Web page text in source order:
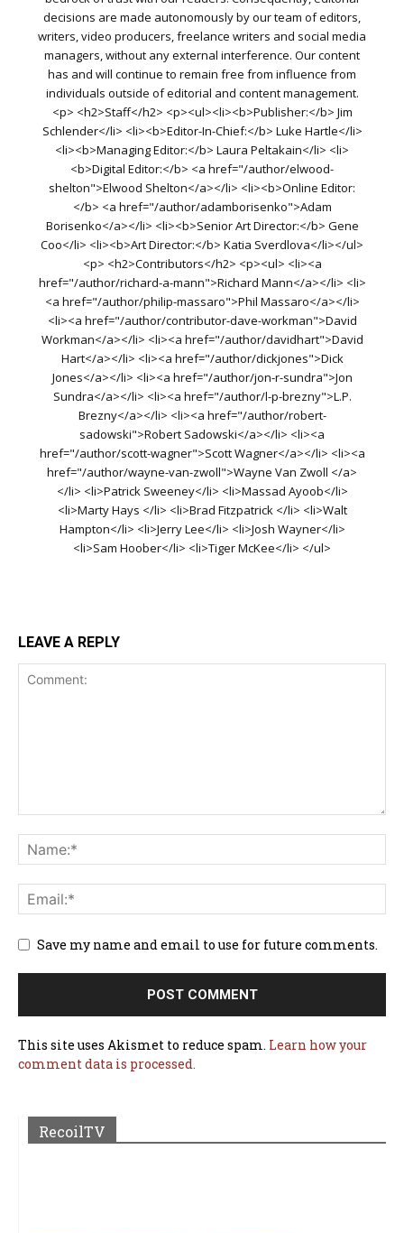
decisions are made autonomously by our team of editors,
writers, video producers, freelance writers and social media
managers, without any external interference. Our content
has and will continue to remain free from influence from
individuals outside of editorial and content management.
<p> <h2>Staff</h2> <p><ul><li><b>Publisher:</b> Jim
Schlender</li> <li><b>Editor-In-Chief:</b> Luke Hartle</li>
<li><b>Managing Editor:</b> Laura Peltakain</li> <li>
<b>Digital Editor:</b> <a href="/author/elwood-
shelton">Elwood Shelton</a></li> <li><b>Online Editor:
</b> <a href="/author/adamborisenko">Adam
Borisenko</a></li> <li><b>Senior Art Director:</b> Gene
Coo</li> <li><b>Art Director:</b> Katia Sverdlova</li></ul>
<p> <h2>Contributors</h2> <p><ul> <li><a
href="/author/richard-a-mann">Richard Mann</a></li> <li>
<a href="/author/philip-massaro">Phil Massaro</a></li>
<li><a href="/author/contributor-dave-workman">David
Workman</a></li> <li><a href="/author/davidhart">David
Hart</a></li> <li><a href="/author/dickjones">Dick
Jones</a></li> <li><a href="/author/jon-r-sundra">Jon
Sundra</a></li> <li><a href="/author/l-p-brezny">L.P.
Brezny</a></li> <li><a href="/author/robert-
sadowski">Robert Sadowski</a></li> <li><a
href="/author/scott-wagner">Scott Wagner</a></li> <li><a
href="/author/wayne-van-zwoll">Wayne Van Zwoll </a>
</li> <li>Patrick Sweeney</li> <li>Massad Ayoob</li>
<li>Marty Hays </li> <li>Brad Fitzpatrick </li> <li>Walt
Hampton</li> <li>Jerry Lee</li> <li>Josh Wayner</li>
<li>Sam Hoober</li> <li>Tiger McKee</li> </ul>
LEAVE A REPLY
Save my name and email to use for future comments.
This site uses Akismet to reduce spam. Learn how your
comment data is processed.
RecoilTV